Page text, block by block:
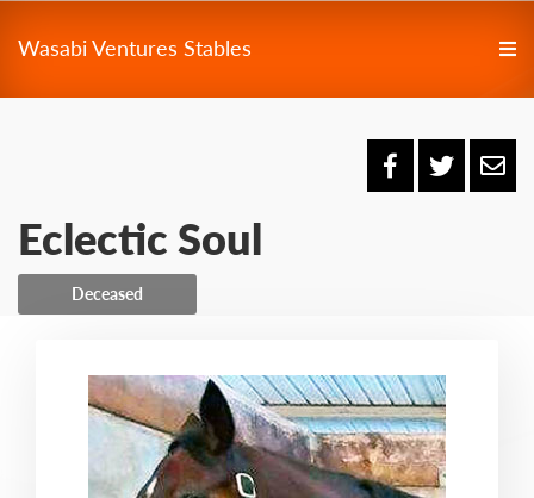
Wasabi Ventures Stables
Eclectic Soul
Deceased